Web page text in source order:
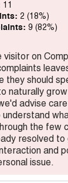
11
2 (18%)
9 (82%)
visitor on
they should
naturally
advise
understand
the few
resolved
and
issue.